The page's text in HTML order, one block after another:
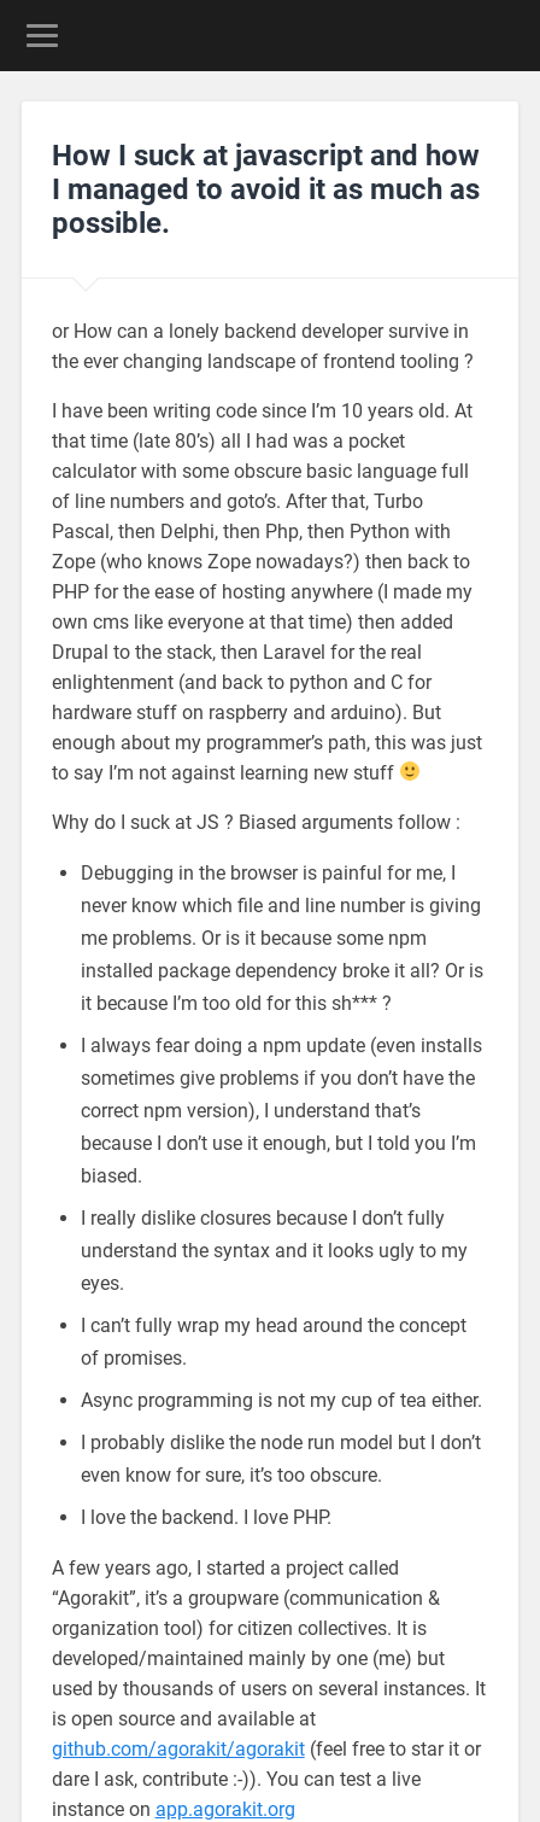
How I suck at javascript and how
I managed to avoid it as much as
possible.
or How can a lonely backend developer survive in
the ever changing landscape of frontend tooling ?
I have been writing code since I’m 10 years old. At
that time (late 80’s) all I had was a pocket
calculator with some obscure basic language full
of line numbers and goto’s. After that, Turbo
Pascal, then Delphi, then Php, then Python with
Zope (who knows Zope nowadays?) then back to
PHP for the ease of hosting anywhere (I made my
own cms like everyone at that time) then added
Drupal to the stack, then Laravel for the real
enlightenment (and back to python and C for
hardware stuff on raspberry and arduino). But
enough about my programmer’s path, this was just
to say I’m not against learning new stuff
Why do I suck at JS ? Biased arguments follow :
Debugging in the browser is painful for me, I
never know which file and line number is giving
me problems. Or is it because some npm
installed package dependency broke it all? Or is
it because I’m too old for this sh*** ?
I always fear doing a npm update (even installs
sometimes give problems if you don’t have the
correct npm version), I understand that’s
because I don’t use it enough, but I told you I’m
biased.
I really dislike closures because I don’t fully
understand the syntax and it looks ugly to my
eyes.
I can’t fully wrap my head around the concept
of promises.
Async programming is not my cup of tea either.
I probably dislike the node run model but I don’t
even know for sure, it’s too obscure.
I love the backend. I love PHP.
A few years ago, I started a project called
“Agorakit”, it’s a groupware (communication &
organization tool) for citizen collectives. It is
developed/maintained mainly by one (me) but
used by thousands of users on several instances. It
is open source and available at
github.com/agorakit/agorakit(feel free to star it or
dare I ask, contribute :-)). You can test a live
instance on app.agorakit.org